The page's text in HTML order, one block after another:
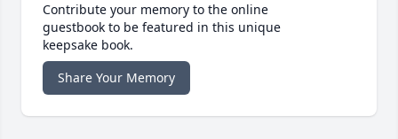
Contribute your memory to the online
guestbook to be featured in this unique
keepsake book.
Share Your Memory